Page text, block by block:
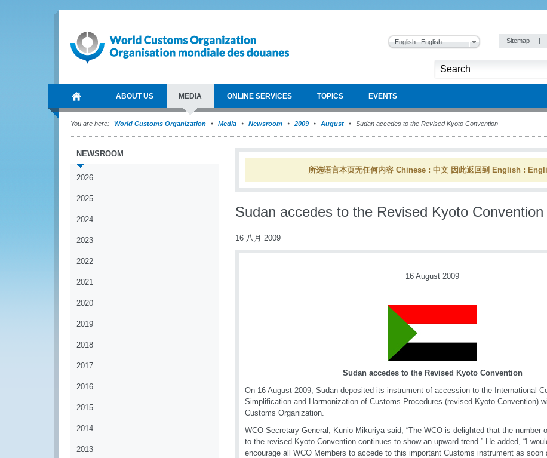
English : English Sitemap |
ABOUT US MEDIA ONLINE SERVICES TOPICS EVENTS
You are here: World Customs Organization Media Newsroom 2009 August Sudan accedes to the Revised Kyoto Convention
NEWSROOM
2026
2025
2024
2023
2022
2021
2020
2019
2018
2017
2016
2015
2014
2013
所选语言本页无任何内容 Chinese : 中文 因此返回到 English :
Sudan accedes to the Revised Kyoto Convention
16 八月 2009
16 August 2009
Sudan accedes to the Revised Kyoto Convention
On 16 August 2009, Sudan deposited its instrument of accession to the International
Simplification and Harmonization of Customs Procedures (revised Kyoto Convention)
Customs Organization.
WCO Secretary General, Kunio Mikuriya said, “The WCO is delighted that the number
to the revised Kyoto Convention continues to show an upward trend.” He added, “I
encourage all WCO Members to accede to this important Customs instrument as soon